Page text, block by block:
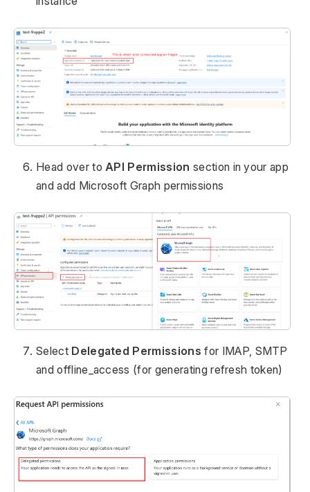
Head over toAPI Permission section in your app
and add Microsoft Graph permissions
Select Delegated Permissions for IMAP, SMTP
and offline_access (for generating refresh token)